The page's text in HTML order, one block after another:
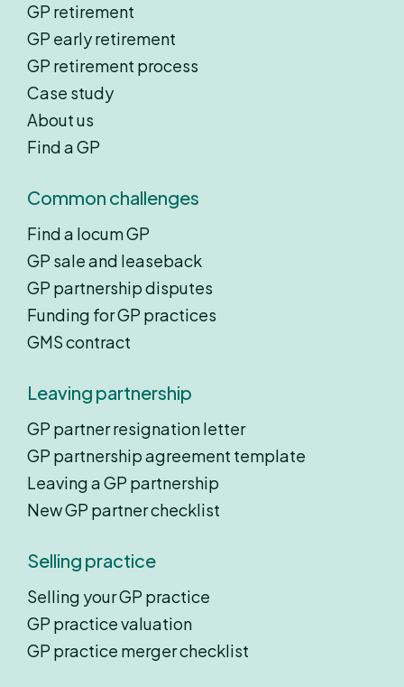
GP retirement
GP early retirement
GP retirement process
Case study
About us
Find a GP
Common challenges
Find a locum GP
GP sale and leaseback
GP partnership disputes
Funding for GP practices
GMS contract
Leaving partnership
GP partner resignation letter
GP partnership agreement template
Leaving a GP partnership
New GP partner checklist
Selling practice
Selling your GP practice
GP practice valuation
GP practice merger checklist